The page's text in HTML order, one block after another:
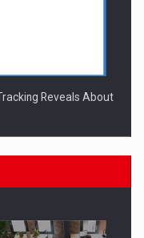
Reveals About